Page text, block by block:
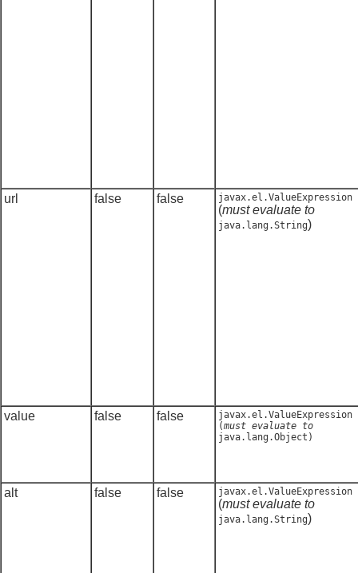
url false false javax.el.ValueExpression
(must evaluate to
java.lang.String)
value false false
javax.el.ValueExpression
(must evaluate to
java.lang.Object )
alt false false javax.el.ValueExpression
(must evaluate to
java.lang.String)